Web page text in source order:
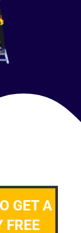
GET A
FREE